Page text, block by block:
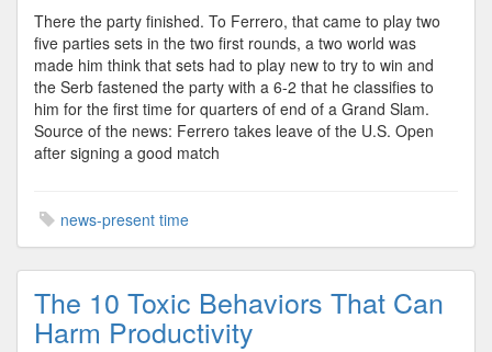
There the party finished. To Ferrero, that came to play two
five parties sets in the two first rounds, a two world was
made him think that sets had to play new to try to win and
the Serb fastened the party with a 6-2 that he classifies to
him for the first time for quarters of end of a Grand Slam.
Source of the news: Ferrero takes leave of the U.S. Open
after signing a good match
news-present time
The 10 Toxic Behaviors That Can
Harm Productivity